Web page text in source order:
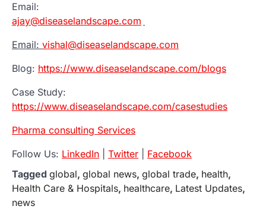
Email:
ajay@diseaselandscape.com
Email: vishal@diseaselandscape.com
Blog: https://www.diseaselandscape.com/blogs
Case Study:
https://www.diseaselandscape.com/casestudies
Pharma consulting Services
Follow Us: LinkedIn Twitter
Facebook
Tagged global, global news, global trade, health,
Health Care & Hospitals, healthcare, Latest Updates,
news